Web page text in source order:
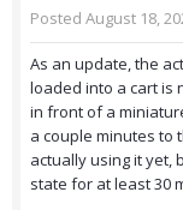
Posted August 18,
As an update, the
loaded into a cart is
in front of a
a couple minutes to
actually using it yet,
state for at least 30